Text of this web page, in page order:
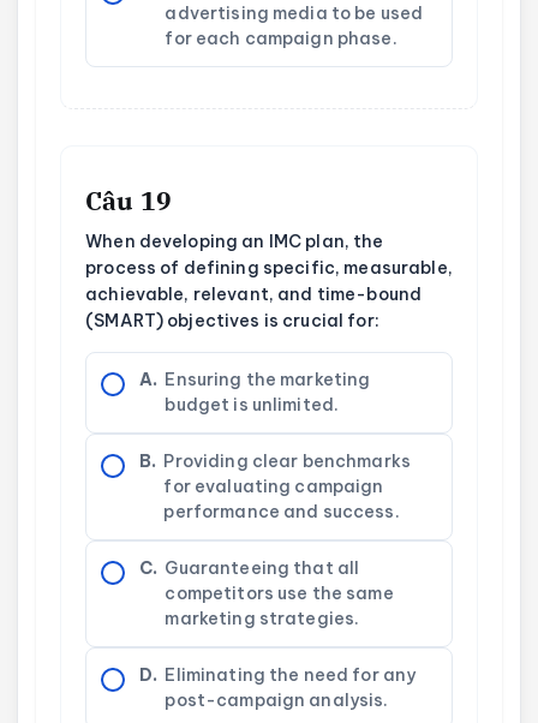
advertising media to be used
for each campaign phase.
Câu 19
When developing an IMC plan, the
process of defining specific, measurable,
achievable, relevant, and time-bound
(SMART) objectives is crucial for:
A. Ensuring the marketing
budget is unlimited.
B. Providing clear benchmarks
for evaluating campaign
performance and success.
C. Guaranteeing that all
competitors use the same
marketing strategies.
D. Eliminating the need for any
post-campaign analysis.